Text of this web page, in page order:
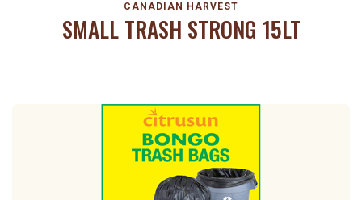
CANADIAN HARVEST
SMALL TRASH STRONG 15LT